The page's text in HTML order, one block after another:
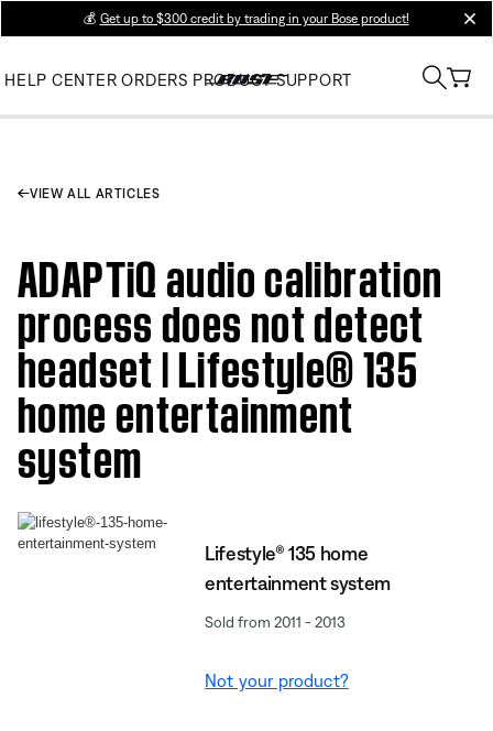
💰 Get up to $300 credit by trading in your Bose product!
HELP CENTER ORDERS PRODUCT SUPPORT
VIEW ALL ARTICLES
ADAPTiQ audio calibration
process does not detect
headset | Lifestyle® 135
home entertainment
system
Lifestyle® 135 home
entertainment system
Sold from 2011 - 2013
Not your product?